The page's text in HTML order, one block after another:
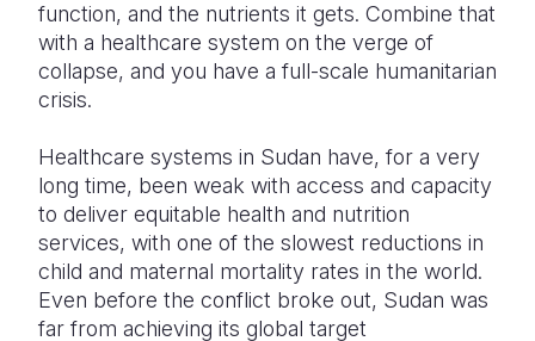
Uganda
Zambia
Vietnam
Vanuatu
Ukraine
United
Yemen
function, and the nutrients it gets. Combine that
with a healthcare system on the verge of
collapse, and you have a full-scale humanitarian
crisis.
Healthcare systems in Sudan have, for a very
long time, been weak with access and capacity
to deliver equitable health and nutrition
services, with one of the slowest reductions in
child and maternal mortality rates in the world.
Even before the conflict broke out, Sudan was
far from achieving its global target